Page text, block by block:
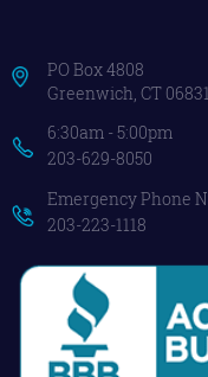
PO Box 4808
Greenwich, CT 06831
6:30am - 5:00pm
203-629-8050
Emergency Phone
203-223-1118